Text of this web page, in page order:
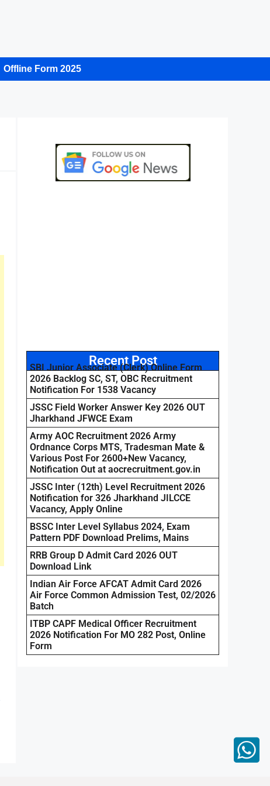
Offline Form 2025
Recent Post
SBI Junior Associate (Clerk) Online Form
2026 Backlog SC, ST, OBC Recruitment
Notification For 1538 Vacancy
JSSC Field Worker Answer Key 2026 OUT
Jharkhand JFWCE Exam
Army AOC Recruitment 2026 Army
Ordnance Corps MTS, Tradesman Mate &
Various Post For 2600+New Vacancy,
Notification Out at aocrecruitment.gov.in
JSSC Inter (12th) Level Recruitment 2026
Notification for 326 Jharkhand JILCCE
Vacancy, Apply Online
BSSC Inter Level Syllabus 2024, Exam
Pattern PDF Download Prelims, Mains
RRB Group D Admit Card 2026 OUT
Download Link
Indian Air Force AFCAT Admit Card 2026
Air Force Common Admission Test, 02/2026
Batch
ITBP CAPF Medical Officer Recruitment
2026 Notification For MO 282 Post, Online
Form